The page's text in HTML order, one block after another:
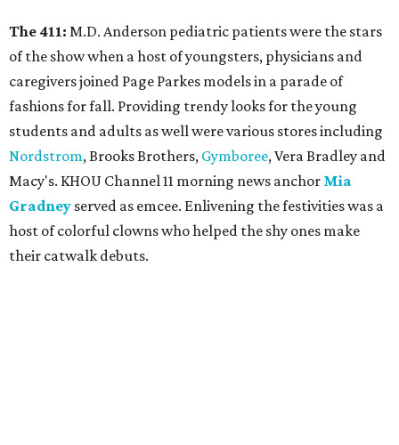
The 411: M.D. Anderson pediatric patients were the stars
of the show when a host of youngsters, physicians and
caregivers joined Page Parkes models in a parade of
fashions for fall. Providing trendy looks for the young
students and adults as well were various stores including
Nordstrom, Brooks Brothers, Gymboree, Vera Bradley and
Macy's. KHOU Channel 11 morning news anchor Mia
Gradney served as emcee. Enlivening the festivities was a
host of colorful clowns who helped the shy ones make
their catwalk debuts.